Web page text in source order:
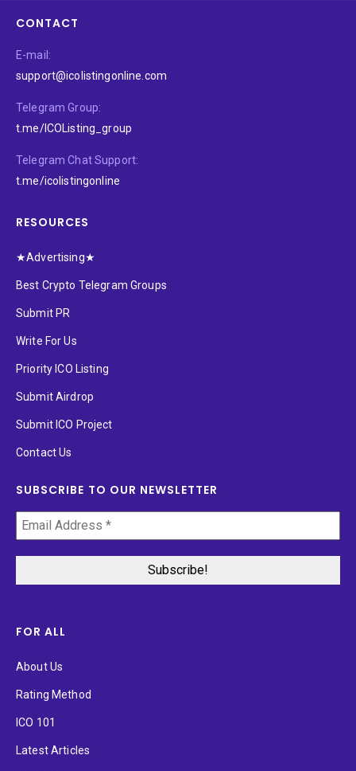
CONTACT
E-mail:
support@icolistingonline.com
Telegram Group:
t.me/ICOListing_group
Telegram Chat Support:
t.me/icolistingonline
RESOURCES
★Advertising★
Best Crypto Telegram Groups
Submit PR
Write For Us
Priority ICO Listing
Submit Airdrop
Submit ICO Project
Contact Us
SUBSCRIBE TO OUR NEWSLETTER
FOR ALL
About Us
Rating Method
ICO 101
Latest Articles